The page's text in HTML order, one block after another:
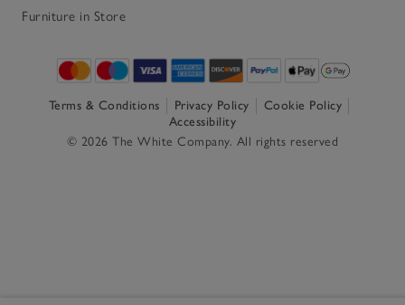
Furniture in Store
Terms & Conditions Privacy Policy
Cookie Policy
Accessibility
© 2026 The White Company. All rights reserved